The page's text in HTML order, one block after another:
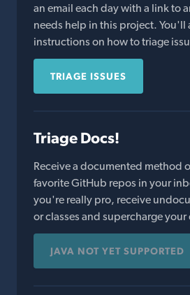
an email each day with a link to
needs help in this project. You'll
instructions on how to triage
TRIAGE ISSUES
Triage Docs!
Receive a documented method
favorite GitHub repos in your
you're really pro, receive
or classes and supercharge
JAVA NOT YET SUPPORTED